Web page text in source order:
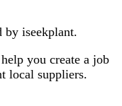
by iseekplant.
you create a job
local suppliers.